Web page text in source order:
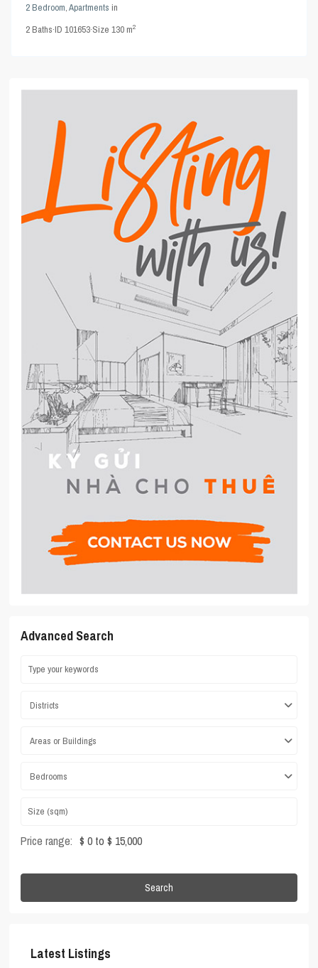
2 Bedroom,Apartments in
2Baths·ID101653·Size130 m2
Advanced Search
Districts
Areas or Buildings
Bedrooms
Price range: $ 0 to $ 15,000
Search
Latest Listings